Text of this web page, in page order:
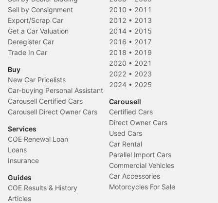
Sell by Consignment
Export/Scrap Car
Get a Car Valuation
Deregister Car
Trade In Car
Buy
New Car Pricelists
Car-buying Personal Assistant
Carousell Certified Cars
Carousell Direct Owner Cars
Services
COE Renewal Loan
Loans
Insurance
Guides
COE Results & History
Articles
2010 • 2011
2012 • 2013
2014 • 2015
2016 • 2017
2018 • 2019
2020 • 2021
2022 • 2023
2024 • 2025
Carousell
Certified Cars
Direct Owner Cars
Used Cars
Car Rental
Parallel Import Cars
Commercial Vehicles
Car Accessories
Motorcycles For Sale